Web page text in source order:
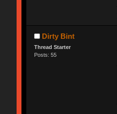
Dirty Bint
Thread Starter
Posts: 55